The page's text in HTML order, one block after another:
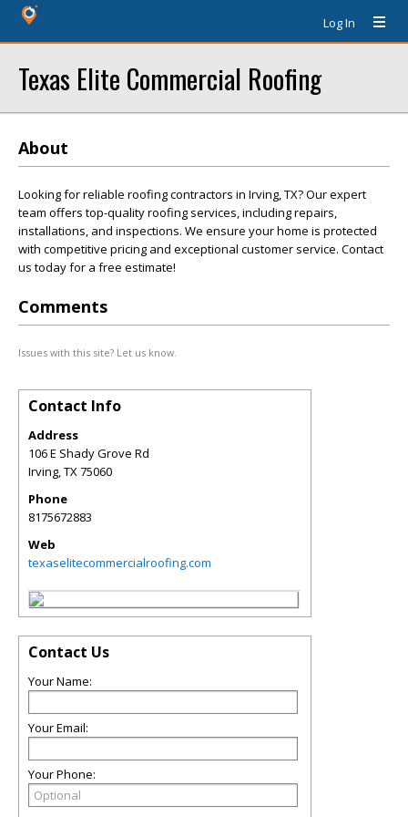
Log In
Texas Elite Commercial Roofing
About
Looking for reliable roofing contractors in Irving, TX? Our expert
team offers top-quality roofing services, including repairs,
installations, and inspections. We ensure your home is protected
with competitive pricing and exceptional customer service. Contact
us today for a free estimate!
Comments
Issues with this site? Let us know.
Contact Info
Address
106 E Shady Grove Rd
Irving,TX75060
Phone
8175672883
Web
texaselitecommercialroofing.com
Contact Us
Your Name:
Your Email:
Your Phone: